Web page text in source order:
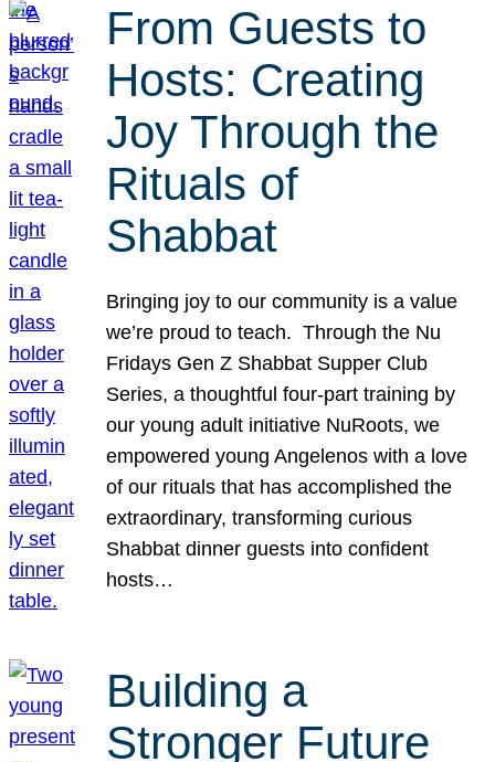
From Guests to
Hosts: Creating
Joy Through the
Rituals of
Shabbat
Bringing joy to our community is a value
we’re proud to teach. Through the Nu
Fridays Gen Z Shabbat Supper Club
Series, a thoughtful four-part training by
our young adult initiative NuRoots, we
empowered young Angelenos with a love
of our rituals that has accomplished the
extraordinary, transforming curious
Shabbat dinner guests into confident
hosts…
Building a
Stronger Future